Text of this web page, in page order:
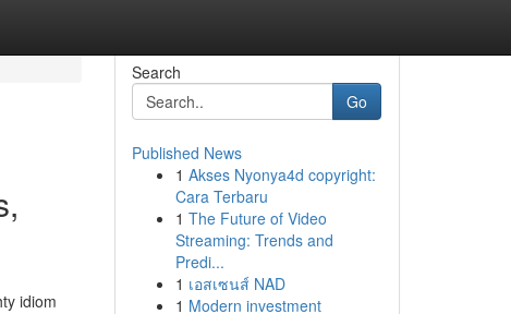
idiom
Search
Go
Published News
1 Akses Nyonya4d copyright:
Cara Terbaru
1 The Future of Video
Streaming: Trends and
Predi...
1 เอสเซนส์ NAD
1 Modern investment